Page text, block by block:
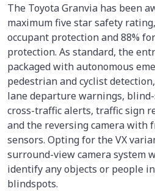
The Toyota Granvia has been
maximum five star safety
occupant protection and 88%
protection. As standard, the
packaged with autonomous
pedestrian and cyclist
lane departure warnings,
cross-traffic alerts, traffic sign
and the reversing camera with
sensors. Opting for the VX
surround-view camera system
identify any objects or people in
blindspots.